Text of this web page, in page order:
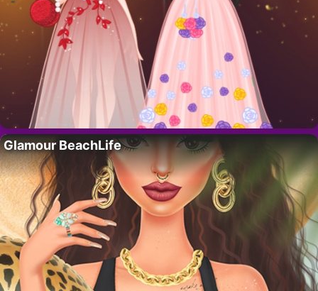
Glamour BeachLife